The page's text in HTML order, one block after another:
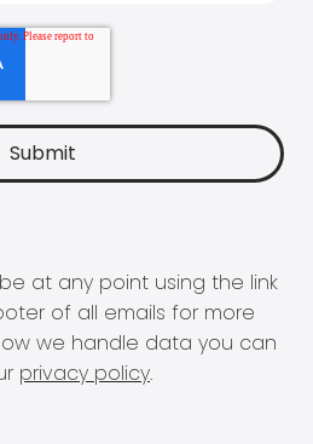
at any point using the link
of all emails for more
we handle data you can
privacy policy.